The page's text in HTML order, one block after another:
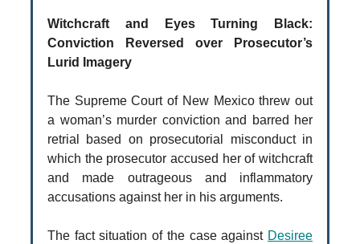
Witchcraft and Eyes Turning Black:
Conviction Reversed over Prosecutor’s
Lurid Imagery
The Supreme Court of New Mexico threw out
a woman’s murder conviction and barred her
retrial based on prosecutorial misconduct in
which the prosecutor accused her of witchcraft
and made outrageous and inflammatory
accusations against her in his arguments.
The fact situation of the case against Desiree